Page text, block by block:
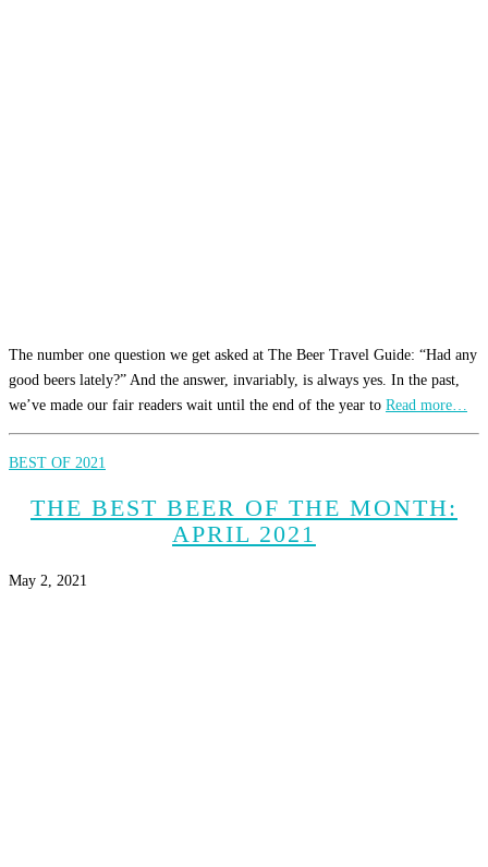
The number one question we get asked at The Beer Travel Guide: “Had any
good beers lately?” And the answer, invariably, is always yes. In the past,
we’ve made our fair readers wait until the end of the year to Read more…
BEST OF 2021
THE BEST BEER OF THE MONTH:
APRIL 2021
May 2, 2021